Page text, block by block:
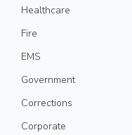
Healthcare
Fire
EMS
Government
Corrections
Corporate